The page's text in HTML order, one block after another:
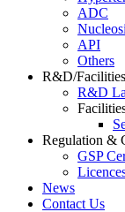
ADC
API
Others
R&D/Facilities
R&D
Regulation &
GSP
News
Contact Us